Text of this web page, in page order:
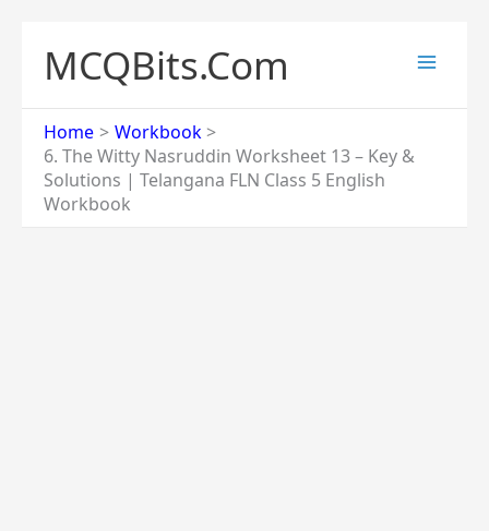
content
MCQBits.Com
Home
Workbook
6. The Witty Nasruddin Worksheet 13 – Key &
Solutions | Telangana FLN Class 5 English
Workbook